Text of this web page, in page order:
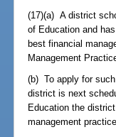
(17)(a) A district
of Education and
best financial
Management
(b) To apply for
district is next
Education the
management